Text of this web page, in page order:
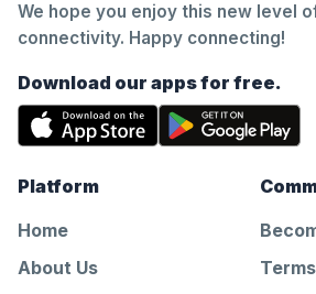
We hope you enjoy this new level
connectivity. Happy connecting!
Download our apps for free.
Platform
Home
About Us